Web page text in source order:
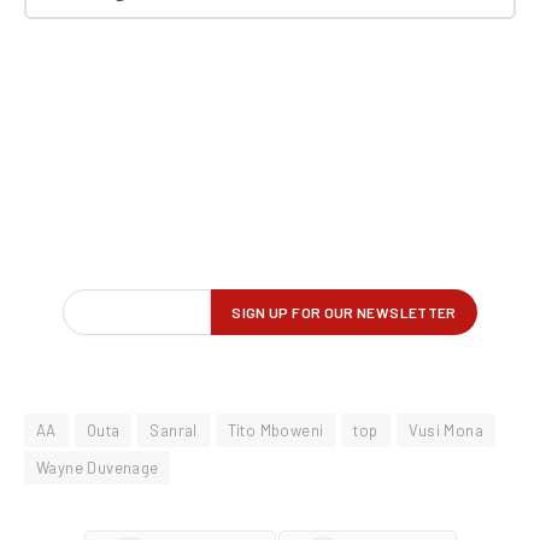
AA Outa Sanral Tito Mboweni top
Vusi Mona
Wayne Duvenage